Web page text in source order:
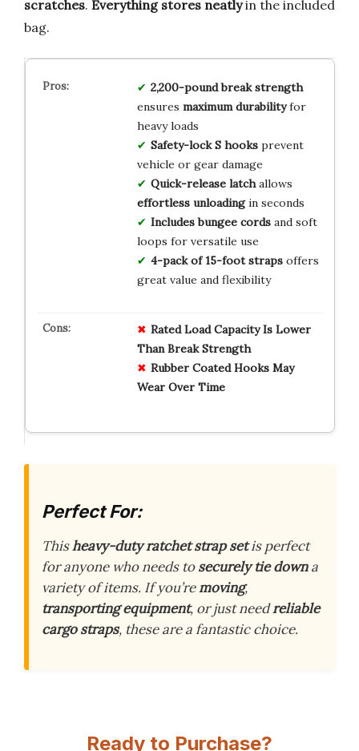
scratches. Everything stores neatlyin the included
bag.
2,200-pound break strength
ensures maximum durabilityfor
heavy loads
Safety-lock S hooksprevent
vehicle or gear damage
Quick-release latchallows
effortless unloadingin seconds
Includes bungee cordsand soft
loops for versatile use
4-pack of 15-foot strapsoffers
great value and flexibility
Rated Load Capacity Is Lower
Than Break Strength
Rubber Coated Hooks May
Wear Over Time
Perfect For:
Thisheavy-duty ratchet strap setis perfect
for anyone who needs tosecurely tie downa
variety of items. If you’removing,
transporting equipment, or just needreliable
cargo straps, these are a fantastic choice.
Ready to Purchase?